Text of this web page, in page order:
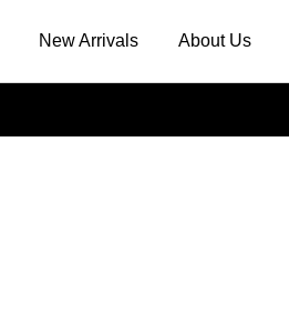
New Arrivals About Us